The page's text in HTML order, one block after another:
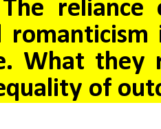
reliance
What they
of